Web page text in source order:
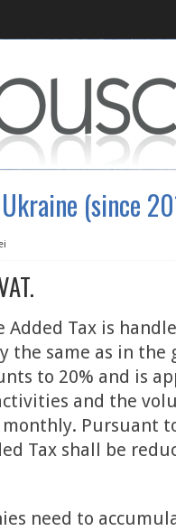
(since
Added Tax is
the same as in the
to 20% and is
and the
monthly. Pursuant
Tax shall be
need to